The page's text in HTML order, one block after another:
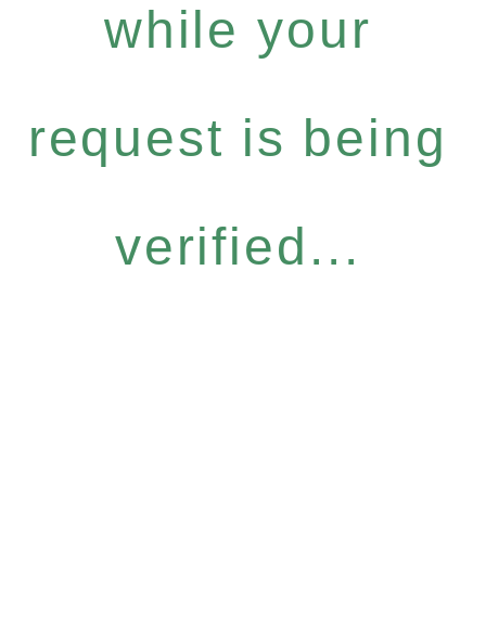
while your
request is being
verified...